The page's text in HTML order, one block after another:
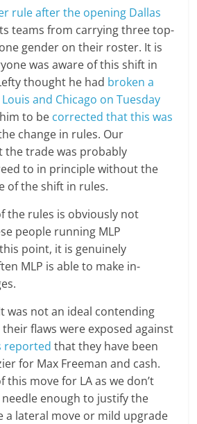
rule after the opening Dallas
teams from carrying three top-
gender on their roster. It is
was aware of this shift in
thought he had broken a
and Chicago on Tuesday
to be corrected that this was
change in rules. Our
the trade was probably
to in principle without the
of the shift in rules.
the rules is obviously not
people running MLP
point, it is genuinely
MLP is able to make in-
was not an ideal contending
their flaws were exposed against
reportedthat they have been
for Max Freeman and cash.
this move for LA as we don’t
enough to justify the
a lateral move or mild upgrade